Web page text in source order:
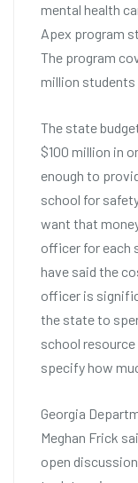
mental health
Apex program
The program
million students
The state
$100 million in
enough to
school for
want that
officer for each
have said the
officer is
the state to
school
specify how
Georgia
Meghan Frick
open